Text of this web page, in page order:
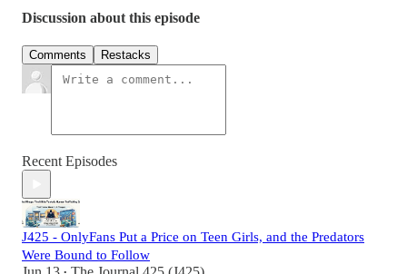
Discussion about this episode
Comments Restacks
Recent Episodes
J425 - OnlyFans Put a Price on Teen Girls, and the Predators
Were Bound to Follow